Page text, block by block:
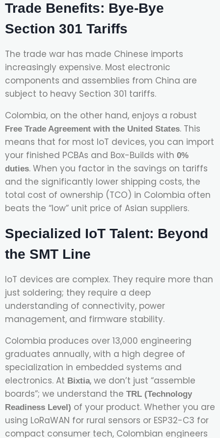
Trade Benefits: Bye-Bye
Section 301 Tariffs
The trade war has made Chinese imports
increasingly expensive. Most electronic
components and assemblies from China are
subject to heavy Section 301 tariffs.
Colombia, on the other hand, enjoys a robust
Free Trade Agreement with the United States. This
means that for most IoT devices, you can import
your finished PCBAs and Box-Builds with 0%
duties. When you factor in the savings on tariffs
and the significantly lower shipping costs, the
total cost of ownership (TCO) in Colombia often
beats the “low” unit price of Asian suppliers.
Specialized IoT Talent: Beyond
the SMT Line
IoT devices are complex. They require more than
just soldering; they require a deep
understanding of connectivity, power
management, and firmware stability.
Colombia produces over 13,000 engineering
graduates annually, with a high degree of
specialization in embedded systems and
electronics. At Bixtia, we don’t just “assemble
boards”; we understand the TRL (Technology
Readiness Level) of your product. Whether you are
using LoRaWAN for rural sensors or ESP32-C3 for
compact consumer tech, Colombian engineers